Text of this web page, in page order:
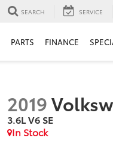
SEARCH SERVICE
PARTS FINANCE
2019
3.6L V6 SE